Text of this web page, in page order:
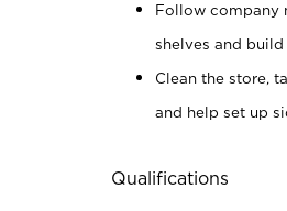
Follow company
shelves and
Clean the store,
and help set up
Qualifications